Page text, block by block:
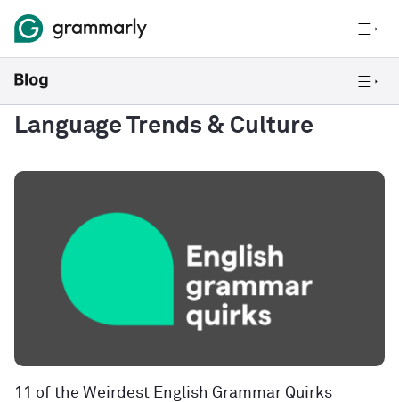
Language Trends & Culture
11 of the Weirdest English Grammar Quirks